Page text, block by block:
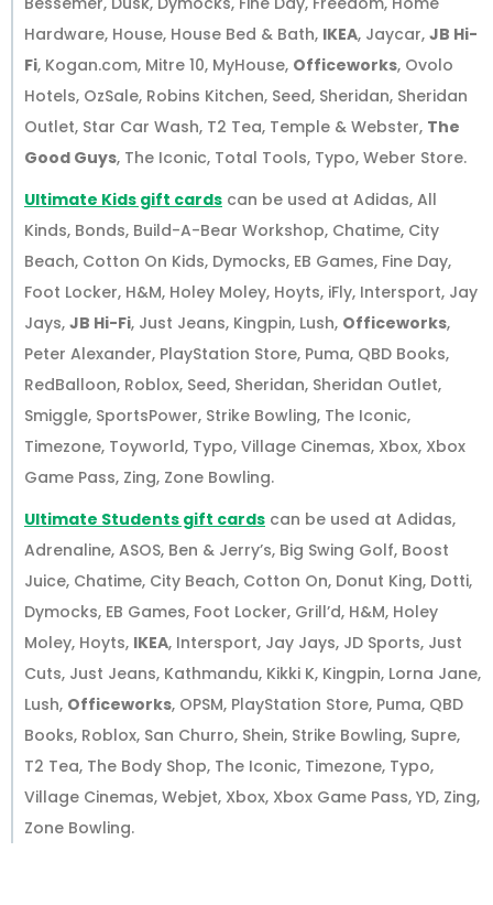
Hardware, House, House Bed & Bath, IKEA, Jaycar, JB Hi-
Fi, Kogan.com, Mitre 10, MyHouse, Officeworks, Ovolo
Hotels, OzSale, Robins Kitchen, Seed, Sheridan, Sheridan
Outlet, Star Car Wash, T2 Tea, Temple & Webster, The
Good Guys, The Iconic, Total Tools, Typo, Weber Store.
Ultimate Kids gift cards can be used at Adidas, All
Kinds, Bonds, Build-A-Bear Workshop, Chatime, City
Beach, Cotton On Kids, Dymocks, EB Games, Fine Day,
Foot Locker, H&M, Holey Moley, Hoyts, iFly, Intersport, Jay
Jays, JB Hi-Fi, Just Jeans, Kingpin, Lush, Officeworks,
Peter Alexander, PlayStation Store, Puma, QBD Books,
RedBalloon, Roblox, Seed, Sheridan, Sheridan Outlet,
Smiggle, SportsPower, Strike Bowling, The Iconic,
Timezone, Toyworld, Typo, Village Cinemas, Xbox, Xbox
Game Pass, Zing, Zone Bowling.
Ultimate Students gift cards can be used at Adidas,
Adrenaline, ASOS, Ben & Jerry’s, Big Swing Golf, Boost
Juice, Chatime, City Beach, Cotton On, Donut King, Dotti,
Dymocks, EB Games, Foot Locker, Grill’d, H&M, Holey
Moley, Hoyts, IKEA, Intersport, Jay Jays, JD Sports, Just
Cuts, Just Jeans, Kathmandu, Kikki K, Kingpin, Lorna Jane,
Lush, Officeworks, OPSM, PlayStation Store, Puma, QBD
Books, Roblox, San Churro, Shein, Strike Bowling, Supre,
T2 Tea, The Body Shop, The Iconic, Timezone, Typo,
Village Cinemas, Webjet, Xbox, Xbox Game Pass, YD, Zing,
Zone Bowling.